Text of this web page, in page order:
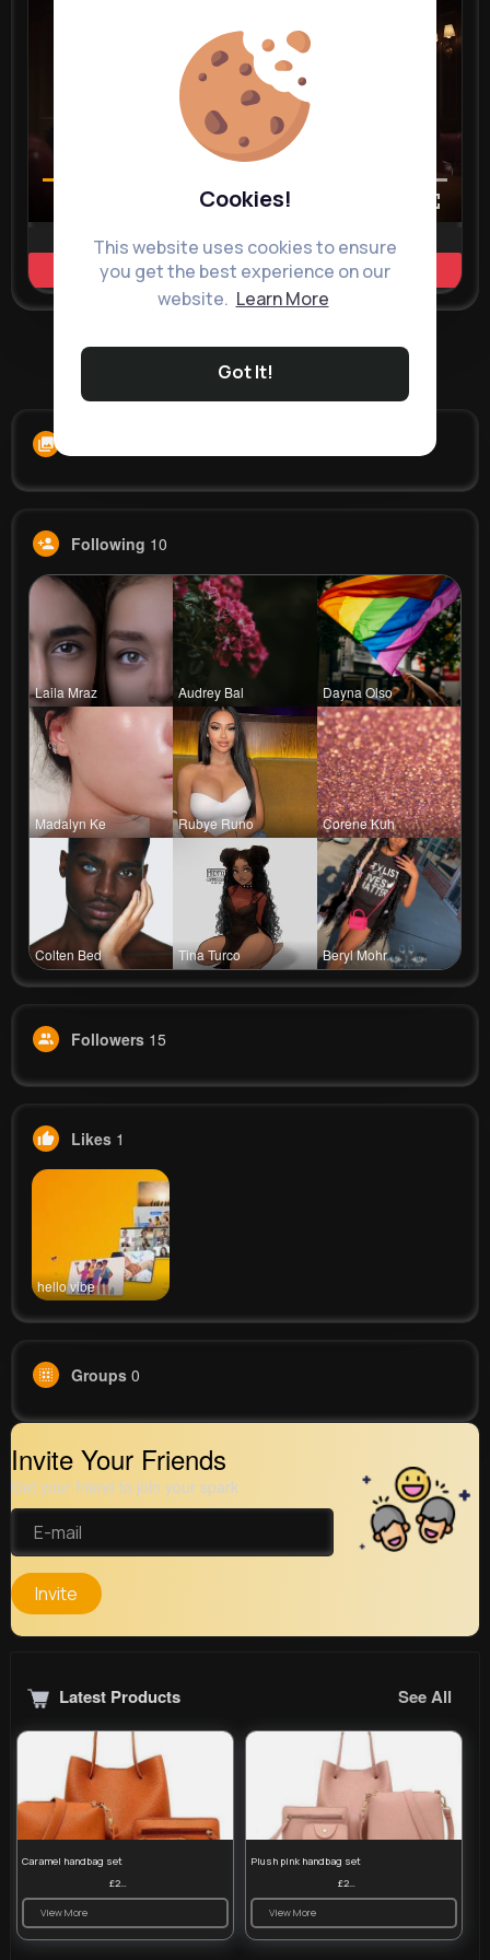
Cookies!
This website uses cookies to ensure
you get the best experience on our
website. Learn More
Got It!
00:02 / 00:35
Learn more
Following 10
Laila Mraz Audrey Bal Dayna Olso
Madalyn Ke Rubye Runo Corene Kuh
Colten Bed Tina Turco Beryl Mohr
Followers 15
Likes 1
hello vibe
Groups 0
Invite Your Friends
Get your friend to join your spark
Invite
Latest Products See All
Caramel handbag set
£23.99
View More
Plush pink handbag set
£23.99
View More